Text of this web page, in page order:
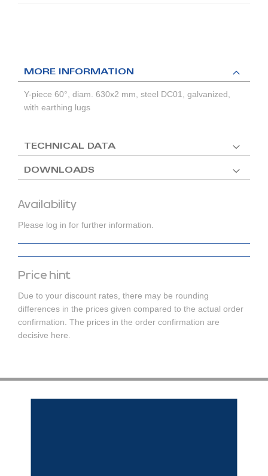
Availability
Please log in for further information.
Price hint
Due to your discount rates, there may be rounding
differences in the prices given compared to the actual order
confirmation. The prices in the order confirmation are
decisive here.
MORE INFORMATION
Y-piece 60°, diam. 630x2 mm, steel DC01, galvanized,
with earthing lugs
TECHNICAL DATA
DOWNLOADS